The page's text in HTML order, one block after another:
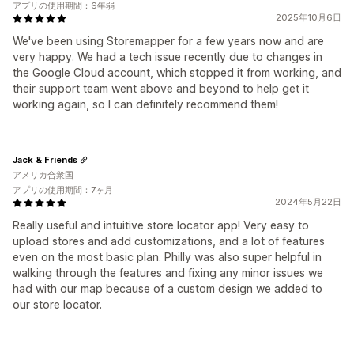
2025年10月6日
We've been using Storemapper for a few years now and are
very happy. We had a tech issue recently due to changes in
the Google Cloud account, which stopped it from working, and
their support team went above and beyond to help get it
working again, so I can definitely recommend them!
アプリの使用期間：6年弱
2024年5月22日
Really useful and intuitive store locator app! Very easy to
upload stores and add customizations, and a lot of features
even on the most basic plan. Philly was also super helpful in
walking through the features and fixing any minor issues we
had with our map because of a custom design we added to
our store locator.
Jack & Friends
アメリカ合衆国
アプリの使用期間：7ヶ月